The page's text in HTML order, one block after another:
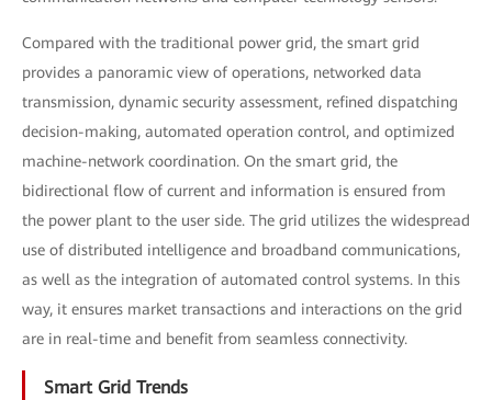
Compared with the traditional power grid, the smart grid
provides a panoramic view of operations, networked data
transmission, dynamic security assessment, refined dispatching
decision-making, automated operation control, and optimized
machine-network coordination. On the smart grid, the
bidirectional flow of current and information is ensured from
the power plant to the user side. The grid utilizes the widespread
use of distributed intelligence and broadband communications,
as well as the integration of automated control systems. In this
way, it ensures market transactions and interactions on the grid
are in real-time and benefit from seamless connectivity.
Smart Grid Trends